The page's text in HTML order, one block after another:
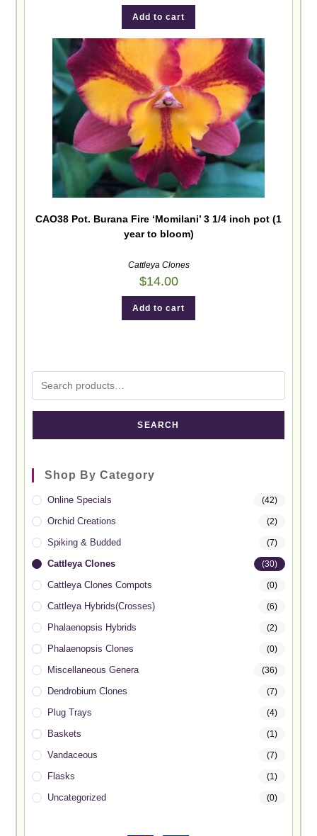
Add to cart
CAO38 Pot. Burana Fire ‘Momilani’ 3 1/4 inch pot (1
year to bloom)
Cattleya Clones
$14.00
Add to cart
SEARCH
Shop By Category
Online Specials (42)
Orchid Creations (2)
Spiking & Budded (7)
Cattleya Clones (30)
Cattleya Clones Compots (0)
Cattleya Hybrids(Crosses) (6)
Phalaenopsis Hybrids (2)
Phalaenopsis Clones (0)
Miscellaneous Genera (36)
Dendrobium Clones (7)
Plug Trays (4)
Baskets (1)
Vandaceous (7)
Flasks (1)
Uncategorized (0)